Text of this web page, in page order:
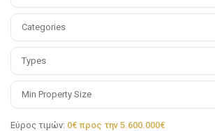
Categories
Types
Εύρος τιμών: 0€ προς την 5.600.000€